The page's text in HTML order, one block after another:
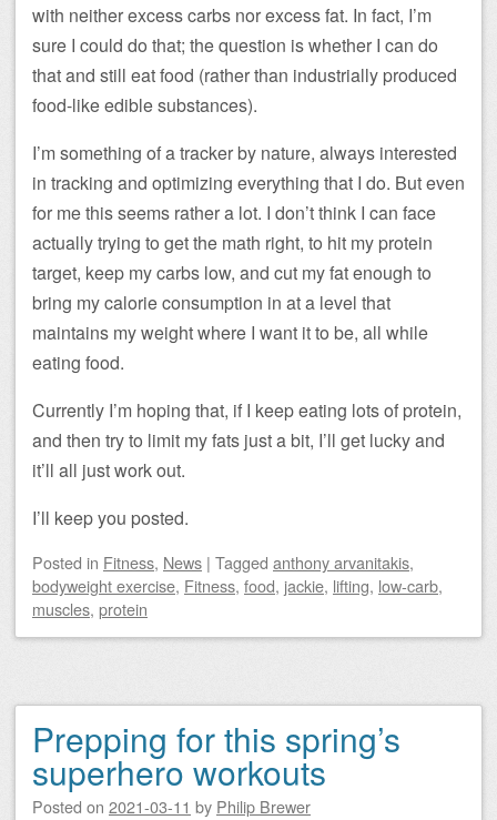
with neither excess carbs nor excess fat. In fact, I’m
sure I could do that; the question is whether I can do
that and still eat food (rather than industrially produced
food-like edible substances).
I’m something of a tracker by nature, always interested
in tracking and optimizing everything that I do. But even
for me this seems rather a lot. I don’t think I can face
actually trying to get the math right, to hit my protein
target, keep my carbs low, and cut my fat enough to
bring my calorie consumption in at a level that
maintains my weight where I want it to be, all while
eating food.
Currently I’m hoping that, if I keep eating lots of protein,
and then try to limit my fats just a bit, I’ll get lucky and
it’ll all just work out.
I’ll keep you posted.
Posted in Fitness, News | Tagged anthony arvanitakis,
bodyweight exercise, Fitness, food, jackie, lifting, low-carb,
muscles, protein
Prepping for this spring’s
superhero workouts
Posted on 2021-03-11 by Philip Brewer